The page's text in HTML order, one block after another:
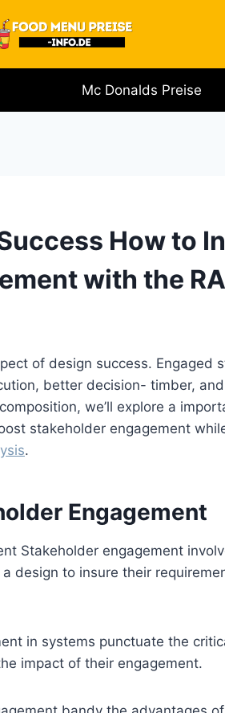
Mc Donalds Preise
How to
with the
of design success. Engaged
better decision- timber,
we’ll explore a
stakeholder engagement
.
Engagement
Stakeholder engagement
design to insure their
in systems punctuate the
impact of their engagement.